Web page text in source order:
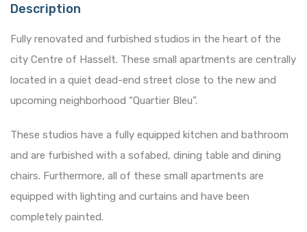
Description
Fully renovated and furbished studios in the heart of the
city Centre of Hasselt. These small apartments are centrally
located in a quiet dead-end street close to the new and
upcoming neighborhood “Quartier Bleu”.
These studios have a fully equipped kitchen and bathroom
and are furbished with a sofabed, dining table and dining
chairs. Furthermore, all of these small apartments are
equipped with lighting and curtains and have been
completely painted.